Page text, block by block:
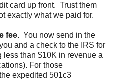
card up front. Trust them
exactly what we paid for.
fee. You now send in the
and a check to the IRS for
than $10K in revenue a
For those
expedited 501c3